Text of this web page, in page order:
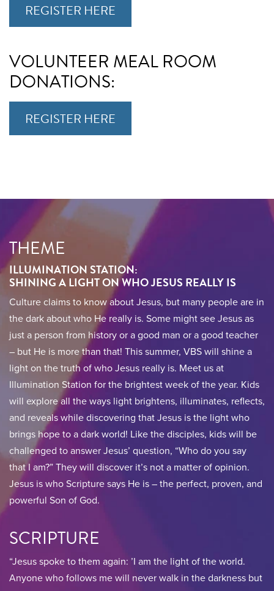
REGISTER HERE
VOLUNTEER MEAL ROOM
DONATIONS:
REGISTER HERE
THEME
ILLUMINATION STATION:
SHINING A LIGHT ON WHO JESUS REALLY IS
Culture claims to know about Jesus, but many people are in
the dark about who He really is. Some might see Jesus as
just a person from history or a good man or a good teacher
– but He is more than that! This summer, VBS will shine a
light on the truth of who Jesus really is. Meet us at
Illumination Station for the brightest week of the year. Kids
will explore all the ways light brightens, illuminates, reflects,
and reveals while discovering that Jesus is the light who
brings hope to a dark world! Like the disciples, kids will be
challenged to answer Jesus’ question, “Who do you say
that I am?” They will discover it’s not a matter of opinion.
Jesus is who Scripture says He is – the perfect, proven, and
powerful Son of God.
SCRIPTURE
“Jesus spoke to them again: ’I am the light of the world.
Anyone who follows me will never walk in the darkness but